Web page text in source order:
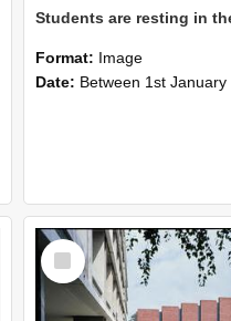
Format: Image
Date: Between 1st January 1976 and 31st
Select
Item